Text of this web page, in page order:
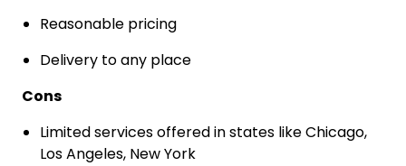
Reasonable pricing
Delivery to any place
Cons
Limited services offered in states like Chicago,
Los Angeles, New York